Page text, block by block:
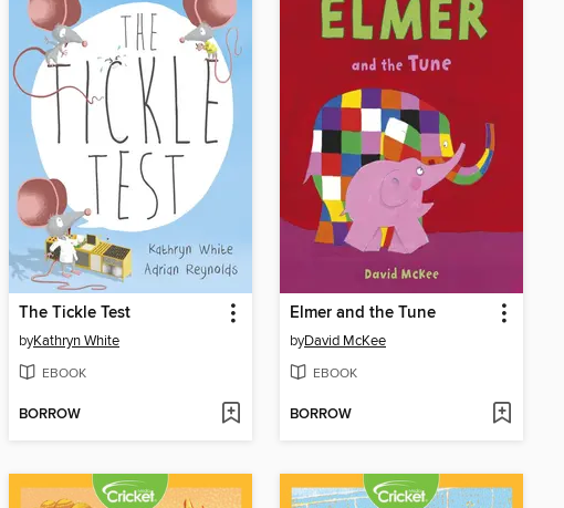
The Tickle Test
byKathryn White
EBOOK
BORROW
Elmer and the Tune
byDavid McKee
EBOOK
BORROW